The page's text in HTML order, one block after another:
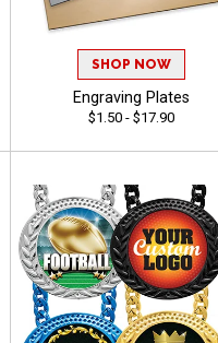
SHOP NOW
Engraving Plates
$1.50 - $17.90